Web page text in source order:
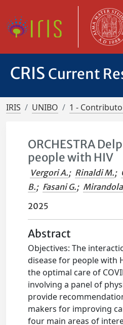
CRIS Current
IRIS UNIBO 1 -
ORCHESTRA
people with HIV
Vergori A.; Rinaldi M.;
B.; Fasani G.;
2025
Abstract
Objectives: The
disease for people with
the optimal care of
involving a panel of
provide
makers for improving
four main areas of